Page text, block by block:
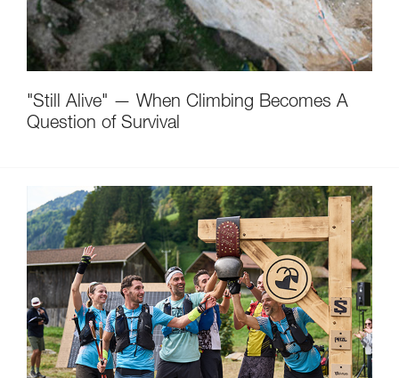
"Still Alive" — When Climbing Becomes A
Question of Survival